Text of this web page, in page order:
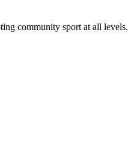
community sport at all levels.